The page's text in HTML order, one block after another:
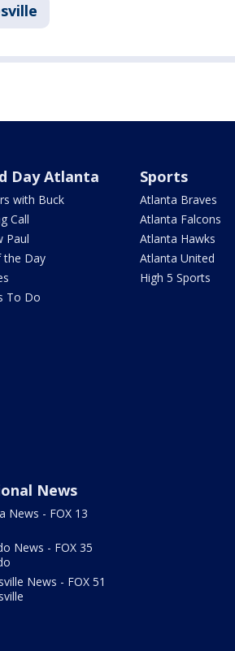
Day Atlanta
with Buck
Call
Paul
the Day
To Do
Sports
Atlanta Braves
Atlanta Falcons
Atlanta Hawks
Atlanta United
High 5 Sports
News
News - FOX 13
News - FOX 35
News - FOX 51